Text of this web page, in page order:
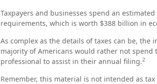
Taxpayers and businesses spend an
requirements, which is worth $388 billion in
As complex as the details of taxes can be,
majority of Americans would rather not
professional to assist in their annual filing.2
Remember, this material is not intended as